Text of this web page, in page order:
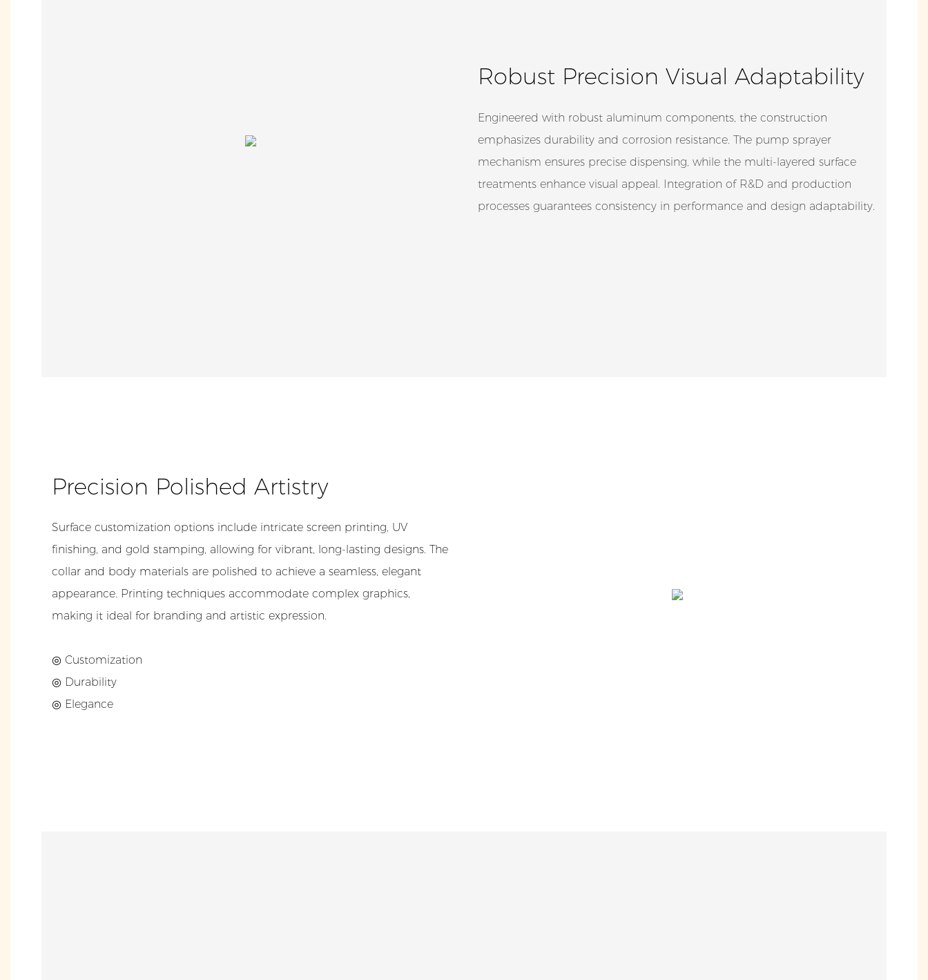
Robust Precision Visual Adaptability
Engineered with robust aluminum components, the construction
emphasizes durability and corrosion resistance. The pump sprayer
mechanism ensures precise dispensing, while the multi-layered surface
treatments enhance visual appeal. Integration of R&D and production
processes guarantees consistency in performance and design adaptability.
Precision Polished Artistry
Surface customization options include intricate screen printing, UV
finishing, and gold stamping, allowing for vibrant, long-lasting designs. The
collar and body materials are polished to achieve a seamless, elegant
appearance. Printing techniques accommodate complex graphics,
making it ideal for branding and artistic expression.
◎ Customization
◎ Durability
◎ Elegance